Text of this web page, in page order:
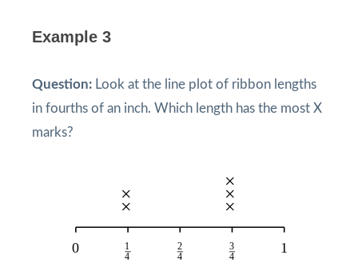
Example 3
Question: Look at the line plot of ribbon lengths
in fourths of an inch. Which length has the most X
marks?